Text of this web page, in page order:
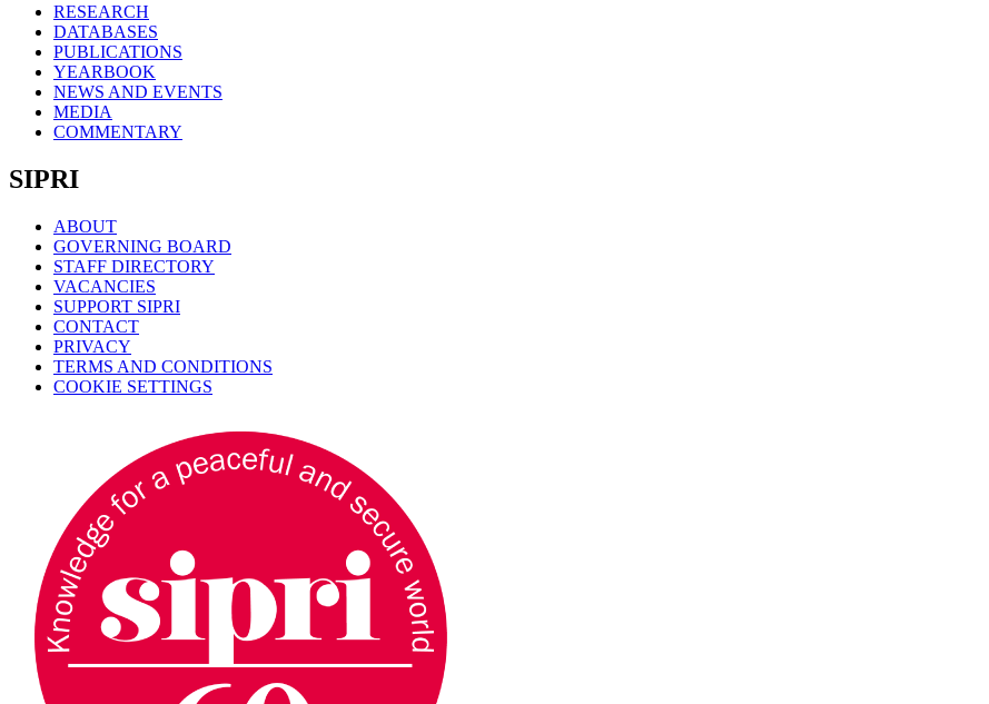
RESEARCH
DATABASES
PUBLICATIONS
YEARBOOK
NEWS AND EVENTS
MEDIA
COMMENTARY
SIPRI
ABOUT
GOVERNING BOARD
STAFF DIRECTORY
VACANCIES
SUPPORT SIPRI
CONTACT
PRIVACY
TERMS AND CONDITIONS
COOKIE SETTINGS